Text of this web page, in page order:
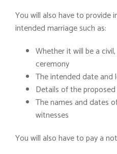
You will also have to provide
intended marriage such as:
Whether it will be a
ceremony
The intended date
Details of the
The names and dates
witnesses
You will also have to pay a